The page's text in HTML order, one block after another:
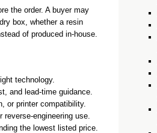
the order. A buyer may
box, whether a resin
of produced in-house.
technology.
and lead-time guidance.
or printer compatibility.
engineering use.
the lowest listed price.